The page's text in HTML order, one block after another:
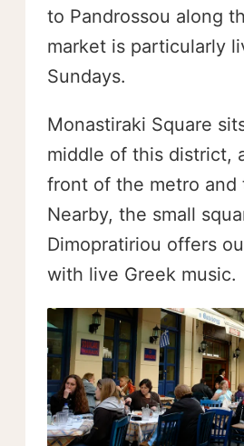
to Pandrossou along
market is particularly
Sundays.
Monastiraki Square
middle of this district,
front of the metro and
Nearby, the small
Dimopratiriou offers
with live Greek music.